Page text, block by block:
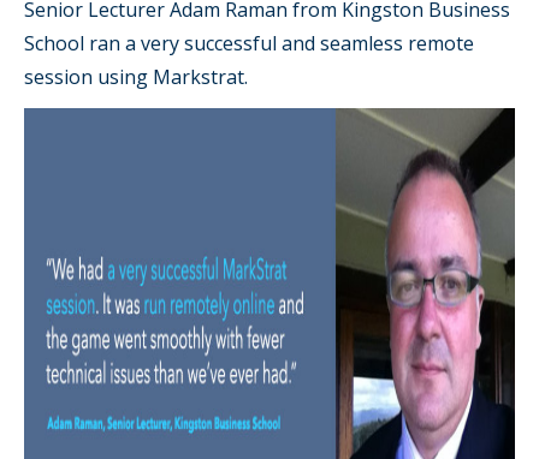
Senior Lecturer Adam Raman from Kingston Business
School ran a very successful and seamless remote
session using Markstrat.